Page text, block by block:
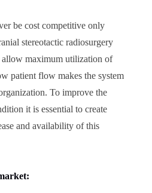
be cost competitive only
stereotactic radiosurgery
maximum utilization of
patient flow makes the system
To improve the
it is essential to create
and availability of this